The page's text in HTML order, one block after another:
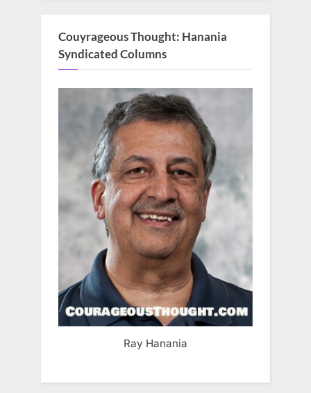
Couyrageous Thought: Hanania
Syndicated Columns
Ray Hanania